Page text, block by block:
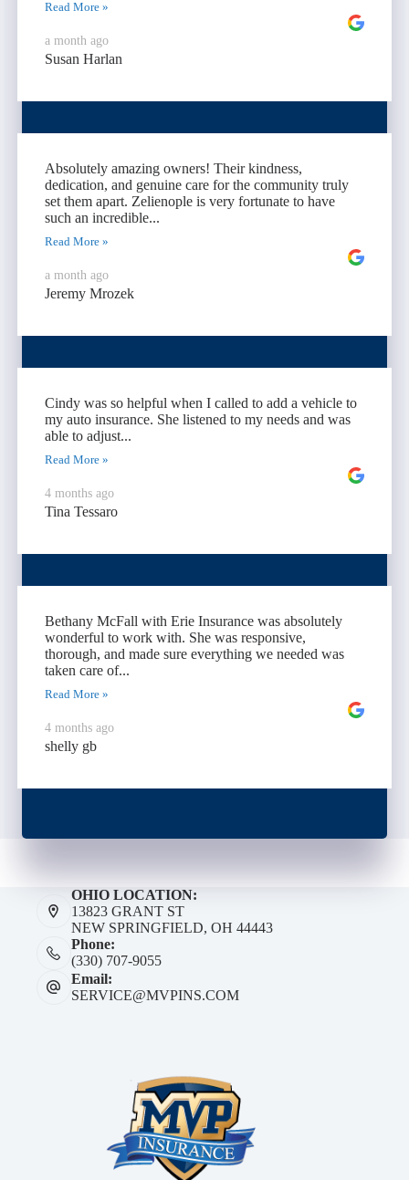
Read More »
a month ago
Susan Harlan
Absolutely amazing owners! Their kindness,
dedication, and genuine care for the community truly
set them apart. Zelienople is very fortunate to have
such an incredible...
Read More »
a month ago
Jeremy Mrozek
Cindy was so helpful when I called to add a vehicle to
my auto insurance. She listened to my needs and was
able to adjust...
Read More »
4 months ago
Tina Tessaro
Bethany McFall with Erie Insurance was absolutely
wonderful to work with. She was responsive,
thorough, and made sure everything we needed was
taken care of...
Read More »
4 months ago
shelly gb
OHIO LOCATION:
13823 GRANT ST
NEW SPRINGFIELD, OH 44443
Phone:
(330) 707-9055
Email:
SERVICE@MVPINS.COM